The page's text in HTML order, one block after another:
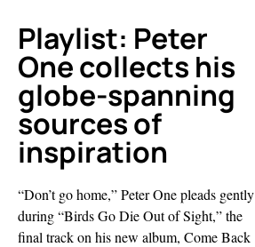
Playlist: Peter
One collects his
globe-spanning
sources of
inspiration
“Don’t go home,” Peter One pleads gently
during “Birds Go Die Out of Sight,” the
final track on his new album, Come Back